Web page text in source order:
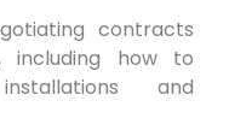
contracts
including how to
and